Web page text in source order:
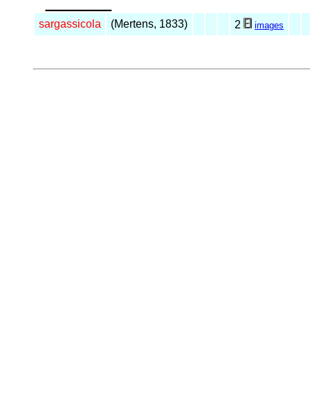
sargassicola (Mertens, 1833) 2 images